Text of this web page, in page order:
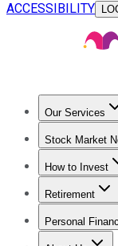
ACCESSIBILITY
Our Services
Stock Market
Trending
How to Invest
How to Invest
Retirement
Retirement
Personal
Best Credit